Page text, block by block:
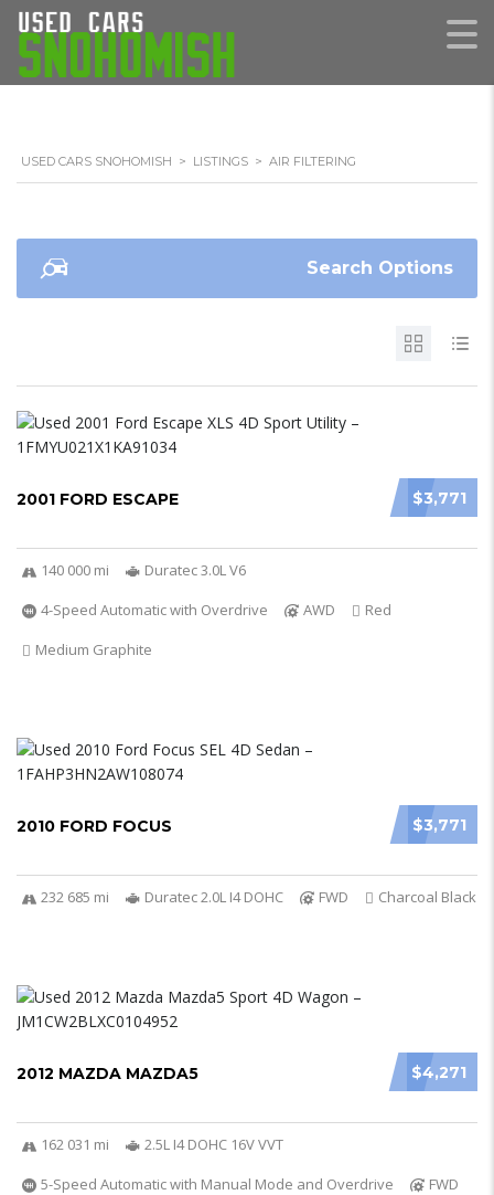
USED CARS SNOHOMISH > LISTINGS > AIR FILTERING
Search Options
$3,771
2001 FORD ESCAPE
140 000 mi
Duratec 3.0L V6
4-Speed Automatic with Overdrive
AWD
Red
Medium Graphite
$3,771
2010 FORD FOCUS
232 685 mi Duratec 2.0L I4 DOHC FWD Charcoal Black
$4,271
2012 MAZDA MAZDA5
162 031 mi
2.5L I4 DOHC 16V VVT
5-Speed Automatic with Manual Mode and Overdrive
FWD